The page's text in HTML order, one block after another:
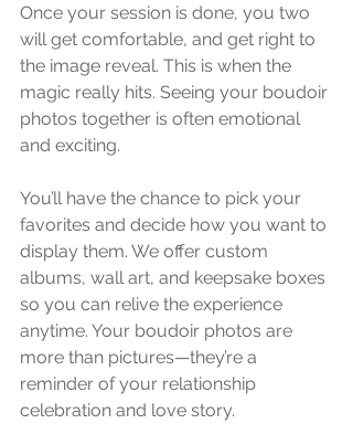
Once your session is done, you two
will get comfortable, and get right to
the image reveal. This is when the
magic really hits. Seeing your boudoir
photos together is often emotional
and exciting.
You’ll have the chance to pick your
favorites and decide how you want to
display them. We offer custom
albums, wall art, and keepsake boxes
so you can relive the experience
anytime. Your boudoir photos are
more than pictures—they’re a
reminder of your relationship
celebration and love story.